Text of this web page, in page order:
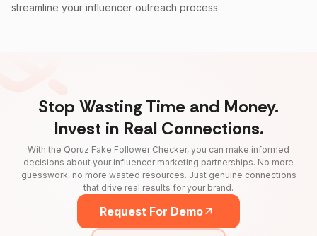
streamline your influencer outreach process.
Stop Wasting Time and Money.
Invest in Real Connections.
With the Qoruz Fake Follower Checker, you can make informed
decisions about your influencer marketing partnerships. No more
guesswork, no more wasted resources. Just genuine connections
that drive real results for your brand.
Request For Demo